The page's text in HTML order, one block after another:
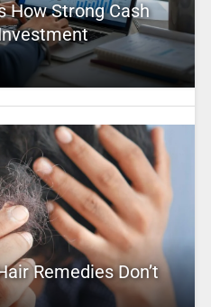
How Strong Cash
Remedies Don’t